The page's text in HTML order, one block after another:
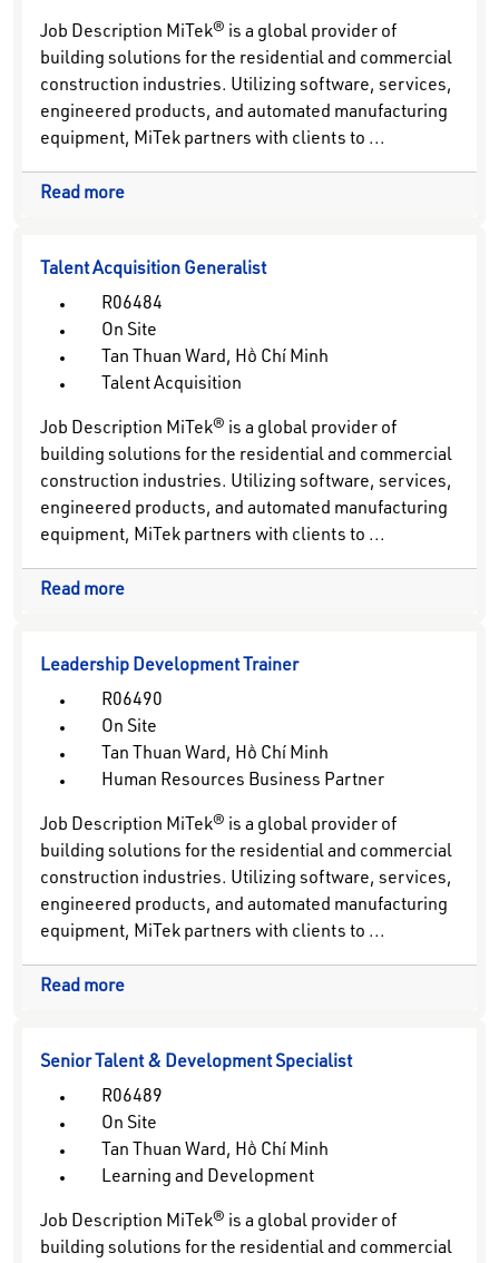
Job Description MiTek® is a global provider of
building solutions for the residential and commercial
construction industries. Utilizing software, services,
engineered products, and automated manufacturing
equipment, MiTek partners with clients to ...
Read more
Talent Acquisition Generalist
R06484
On Site
Tan Thuan Ward, Hồ Chí Minh
Talent Acquisition
Job Description MiTek® is a global provider of
building solutions for the residential and commercial
construction industries. Utilizing software, services,
engineered products, and automated manufacturing
equipment, MiTek partners with clients to ...
Read more
Leadership Development Trainer
R06490
On Site
Tan Thuan Ward, Hồ Chí Minh
Human Resources Business Partner
Job Description MiTek® is a global provider of
building solutions for the residential and commercial
construction industries. Utilizing software, services,
engineered products, and automated manufacturing
equipment, MiTek partners with clients to ...
Read more
Senior Talent & Development Specialist
R06489
On Site
Tan Thuan Ward, Hồ Chí Minh
Learning and Development
Job Description MiTek® is a global provider of
building solutions for the residential and commercial